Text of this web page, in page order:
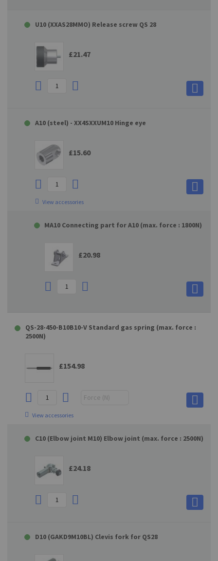
U10 (XXAS28MMO) Release screw QS 28
£21.47
A10 (steel) - XX4SXXUM10 Hinge eye
£15.60
View accessories
MA10 Connecting part for A10 (max. force : 1800N)
£20.98
QS-28-450-B10B10-V Standard gas spring (max. force :
2500N)
£154.98
View accessories
C10 (Elbow joint M10) Elbow joint (max. force : 2500N)
£24.18
D10 (GAKD9M10BL) Clevis fork for QS28